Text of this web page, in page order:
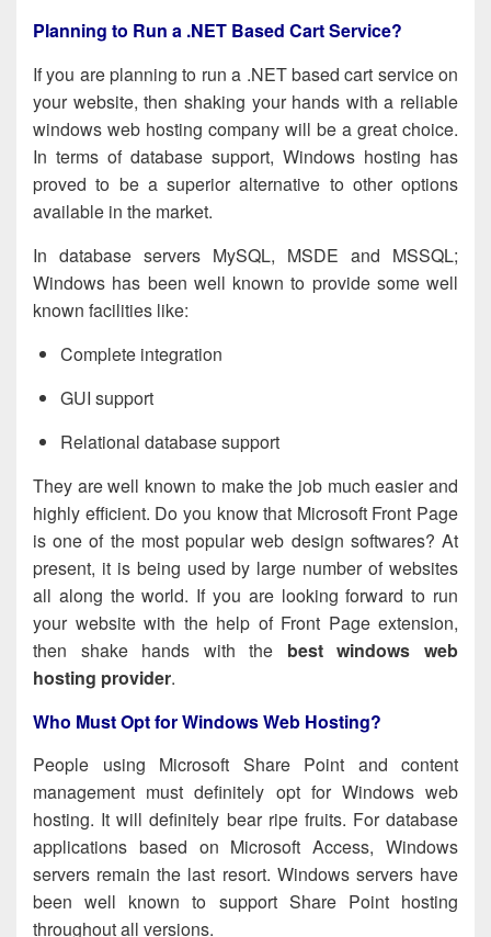
Planning to Run a .NET Based Cart Service?
If you are planning to run a .NET based cart service on
your website, then shaking your hands with a reliable
windows web hosting company will be a great choice.
In terms of database support, Windows hosting has
proved to be a superior alternative to other options
available in the market.
In database servers MySQL, MSDE and MSSQL;
Windows has been well known to provide some well
known facilities like:
Complete integration
GUI support
Relational database support
They are well known to make the job much easier and
highly efficient. Do you know that Microsoft Front Page
is one of the most popular web design softwares? At
present, it is being used by large number of websites
all along the world. If you are looking forward to run
your website with the help of Front Page extension,
then shake hands withthe
best windows web
hosting provider.
Who Must Opt for Windows Web Hosting?
People using Microsoft Share Point and content
management must definitely opt for Windows web
hosting. It will definitely bear ripe fruits. For database
applications based on Microsoft Access, Windows
servers remain the last resort. Windows servers have
been well known to support Share Point hosting
throughout all versions.